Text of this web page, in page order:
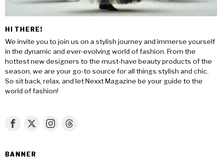
HI THERE!
We invite you to join us on a stylish journey and immerse yourself
in the dynamic and ever-evolving world of fashion. From the
hottest new designers to the must-have beauty products of the
season, we are your go-to source for all things stylish and chic.
So sit back, relax, and let Nexxt Magazine be your guide to the
world of fashion!
BANNER